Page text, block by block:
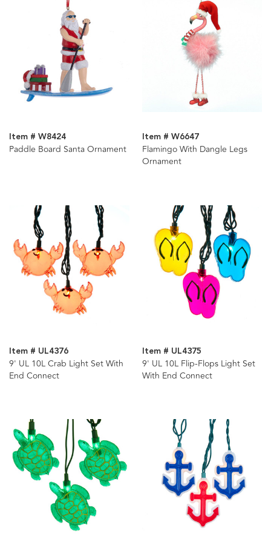
Item # W8424
Paddle Board Santa Ornament
Item # W6647
Flamingo With Dangle Legs
Ornament
Item # UL4376
9' UL 10L Crab Light Set With
End Connect
Item # UL4375
9' UL 10L Flip-Flops Light Set
With End Connect